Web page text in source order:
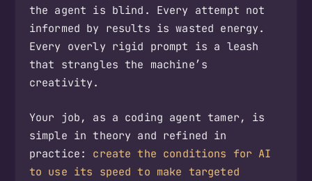
the agent is blind. Every attempt not
informed by results is wasted energy.
Every overly rigid prompt is a leash
that strangles the machine’s
creativity.
Your job, as a coding agent tamer, is
simple in theory and refined in
practice: create the conditions for AI
to use its speed to make targeted